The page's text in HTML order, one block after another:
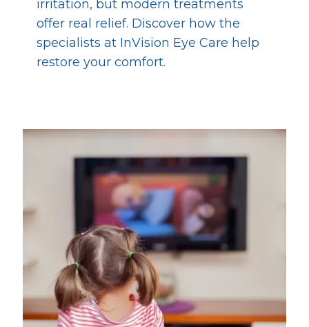
irritation, but modern treatments
offer real relief. Discover how the
specialists at InVision Eye Care help
restore your comfort.